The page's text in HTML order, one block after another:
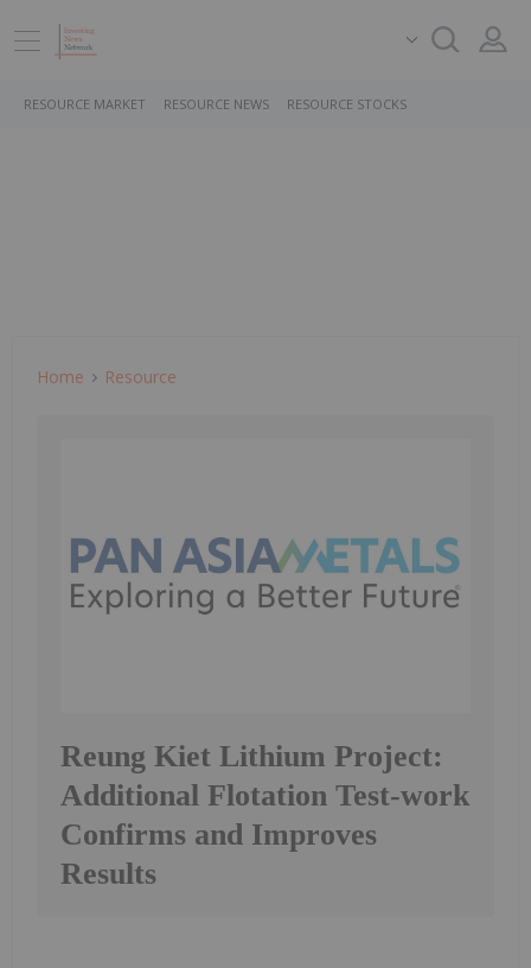
RESOURCE MARKET RESOURCE NEWS RESOURCE STOCKS
Home Resource
Reung Kiet Lithium Project:
Additional Flotation Test-work
Confirms and Improves
Results